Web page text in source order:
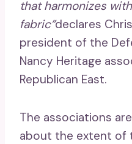
that harmonizes
fabric”declares
president of the
Nancy Heritage
Republican East.
The associations
about the extent of